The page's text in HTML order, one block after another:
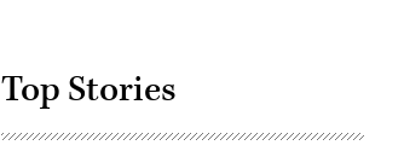
Top Stories